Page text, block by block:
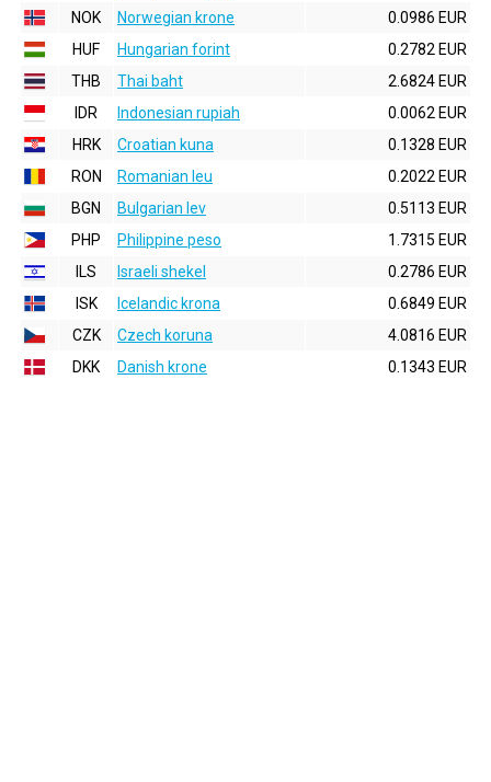
NOK
Norwegian krone
0.0986 EUR
HUF
Hungarian forint
0.2782 EUR
THB
Thai baht
2.6824 EUR
IDR
Indonesian rupiah
0.0062 EUR
HRK
Croatian kuna
0.1328 EUR
RON
Romanian leu
0.2022 EUR
BGN
Bulgarian lev
0.5113 EUR
PHP
Philippine peso
1.7315 EUR
ILS
Israeli shekel
0.2786 EUR
ISK
Icelandic krona
0.6849 EUR
CZK
Czech koruna
4.0816 EUR
DKK
Danish krone 0.1343 EUR